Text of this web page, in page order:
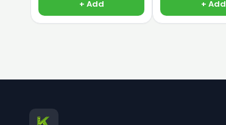
+ Add + Add